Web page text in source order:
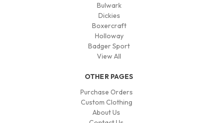
Bulwark
Dickies
Boxercraft
Holloway
Badger Sport
View All
OTHER PAGES
Purchase Orders
Custom Clothing
About Us